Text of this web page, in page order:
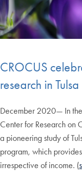
CROCUS
research in Tulsa
December 2020— In
Center for Research on
a pioneering study of
program, which
irrespective of income. (